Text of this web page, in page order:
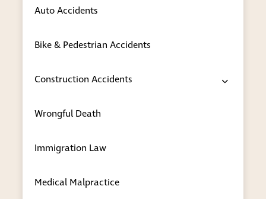
complicated legal field, so we can draw
might be. Our lawyers keep up with each
and keep you informed at each step of
Honest advice
can be a difficult process, and our
lawyers are honest with you about your
for you and your loved ones.
Auto Accidents
Bike & Pedestrian Accidents
Construction Accidents
Wrongful Death
Immigration Law
Medical Malpractice